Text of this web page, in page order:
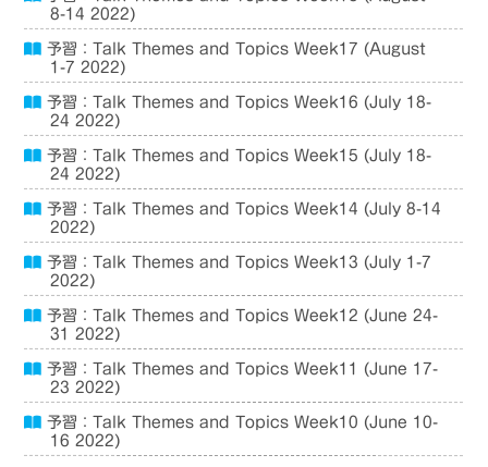
8-14 2022)
予習：Talk Themes and Topics Week17 (August
1-7 2022)
予習：Talk Themes and Topics Week16 (July 18-
24 2022)
予習：Talk Themes and Topics Week15 (July 18-
24 2022)
予習：Talk Themes and Topics Week14 (July 8-14
2022)
予習：Talk Themes and Topics Week13 (July 1-7
2022)
予習：Talk Themes and Topics Week12 (June 24-
31 2022)
予習：Talk Themes and Topics Week11 (June 17-
23 2022)
予習：Talk Themes and Topics Week10 (June 10-
16 2022)